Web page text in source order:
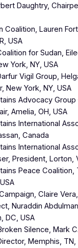
Daughtry,
Coalition, Lauren
USA
for Sudan,
York, NY, USA
Vigil Group,
New York, NY, USA
Advocacy Group
Amelia, OH, USA
International
Canada
International
President, Lorton,
Peace Coalition,
Claire
Nuraddin
DC, USA
Silence, Mark
Memphis, TN,